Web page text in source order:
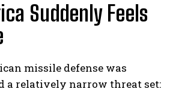
Suddenly Feels
missile defense was
a relatively narrow threat set: